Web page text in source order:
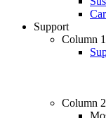
Support
Column 1
Column 2